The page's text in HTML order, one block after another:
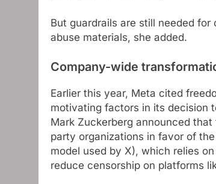
But guardrails are still needed
abuse materials, she added.
Company-wide
Earlier this year, Meta cited
motivating factors in its decision
Mark Zuckerberg announced
party organizations in favor of
model used by X), which relies
reduce censorship on platforms